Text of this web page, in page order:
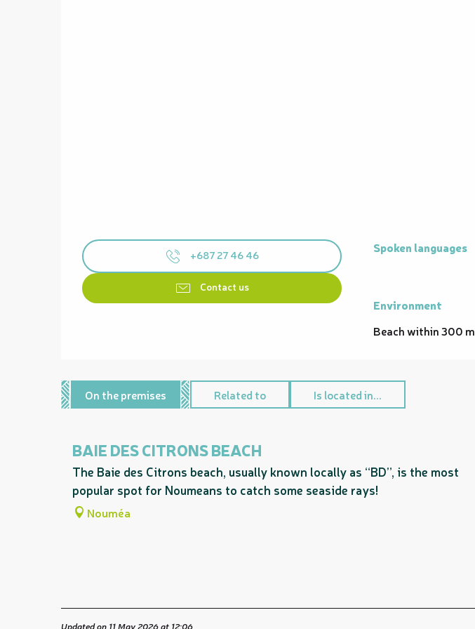
+687 27 46 46
Contact us
Spoken languages
Spoken languages
Environment
Environment
Beach within 300 m
On the premises Related to Is located in...
BAIE DES CITRONS BEACH
The Baie des Citrons beach, usually known locally as “BD”, is the most
popular spot for Noumeans to catch some seaside rays!
Nouméa
Updated on 11 May 2026 at 12:06